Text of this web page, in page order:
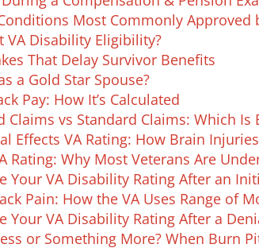
Most Commonly Approved
VA Disability Eligibility?
That Delay Survivor Benefits
a Gold Star Spouse?
Pay: How It’s Calculated
Claims vs Standard Claims: Which Is
Effects VA Rating: How Brain
Rating: Why Most Veterans Are
Your VA Disability Rating After an
Pain: How the VA Uses Range of
Your VA Disability Rating After a
or Something More? When Burn